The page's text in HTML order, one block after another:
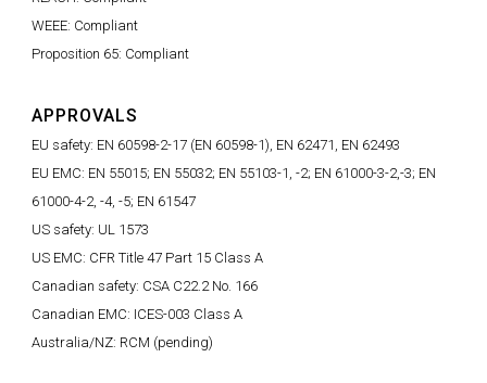
WEEE: Compliant
Proposition 65: Compliant
APPROVALS
EU safety: EN 60598-2-17 (EN 60598-1), EN 62471, EN 62493
EU EMC: EN 55015; EN 55032; EN 55103-1, -2; EN 61000-3-2,-3; EN
61000-4-2, -4, -5; EN 61547
US safety: UL 1573
US EMC: CFR Title 47 Part 15 Class A
Canadian safety: CSA C22.2 No. 166
Canadian EMC: ICES-003 Class A
Australia/NZ: RCM (pending)